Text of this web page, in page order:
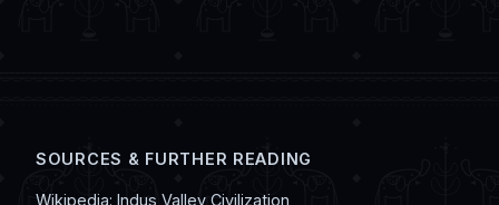
SOURCES & FURTHER READING
Wikipedia: Indus Valley Civilization